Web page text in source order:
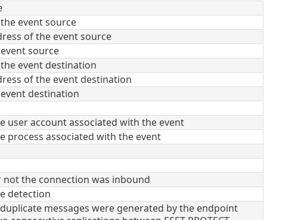
event source
of the event source
source
event destination
of the event destination
destination
user account associated with the event
process associated with the event
not the connection was inbound
detection
messages were generated by the endpoint